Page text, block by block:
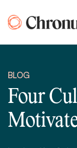
to
BLOG
Four